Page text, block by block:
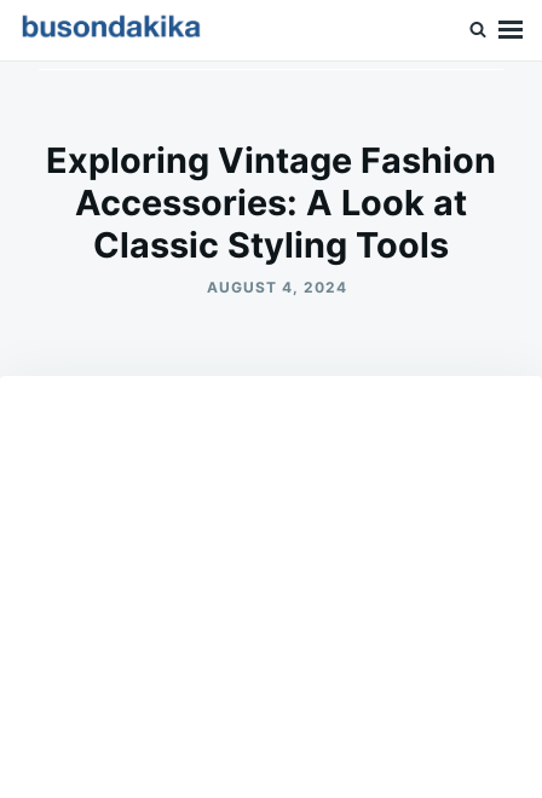
SkipSearch
Exploring Vintage Fashion
Accessories: A Look at
Classic Styling Tools
AUGUST 4, 2024